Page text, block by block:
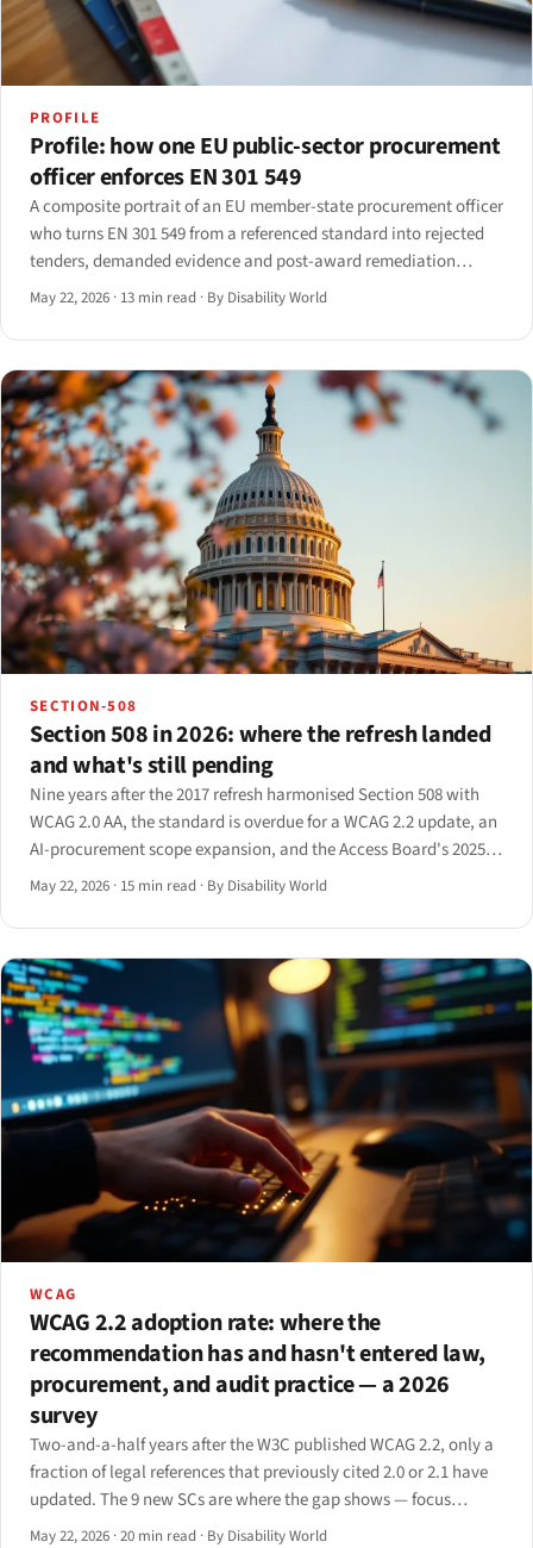
PROFILE
Profile: how one EU public-sector procurement
officer enforces EN 301 549
A composite portrait of an EU member-state procurement officer
who turns EN 301 549 from a referenced standard into rejected
tenders, demanded evidence and post-award remediation
clauses. Drawn from interviews with seven officers across five
May 22, 2026 · 13 min read · By Disability World
SECTION-508
Section 508 in 2026: where the refresh landed
and what's still pending
Nine years after the 2017 refresh harmonised Section 508 with
WCAG 2.0 AA, the standard is overdue for a WCAG 2.2 update, an
AI-procurement scope expansion, and the Access Board's 2025
RFI is finally surfacing what comes next.
May 22, 2026 · 15 min read · By Disability World
WCAG
WCAG 2.2 adoption rate: where the
recommendation has and hasn't entered law,
procurement, and audit practice — a 2026
survey
Two-and-a-half years after the W3C published WCAG 2.2, only a
fraction of legal references that previously cited 2.0 or 2.1 have
updated. The 9 new SCs are where the gap shows — focus
appearance, target size, dragging, redundant entry, accessible
May 22, 2026 ·20 min read · By Disability World